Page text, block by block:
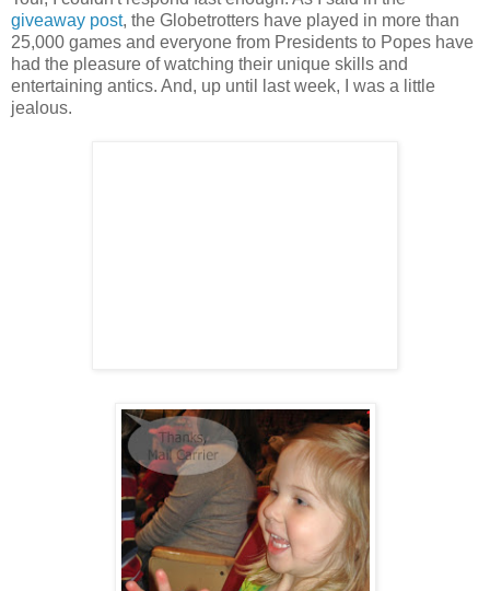
giveaway post, the Globetrotters have played in more than
25,000 games and everyone from Presidents to Popes have
had the pleasure of watching their unique skills and
entertaining antics. And, up until last week, I was a little
jealous.